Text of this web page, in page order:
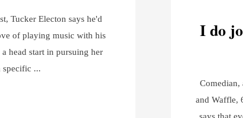
Tucker Electon says he'd
of playing music with his
head start in pursuing her
specific
I do
Comedian,
and Waffle,